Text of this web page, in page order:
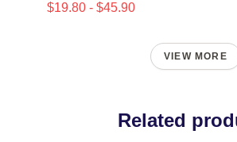
$19.80 - $45.90
VIEW MORE
Related